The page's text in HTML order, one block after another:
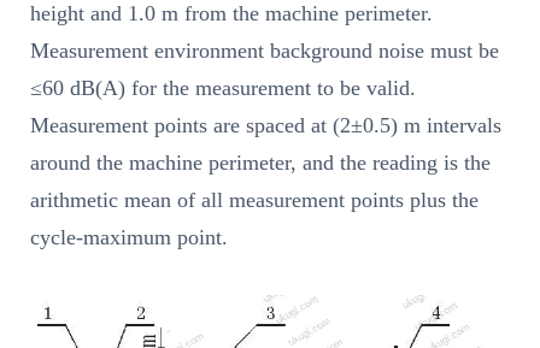
height and 1.0 m from the machine perimeter.
Measurement environment background noise must be
≤60 dB(A) for the measurement to be valid.
Measurement points are spaced at (2±0.5) m intervals
around the machine perimeter, and the reading is the
arithmetic mean of all measurement points plus the
cycle-maximum point.